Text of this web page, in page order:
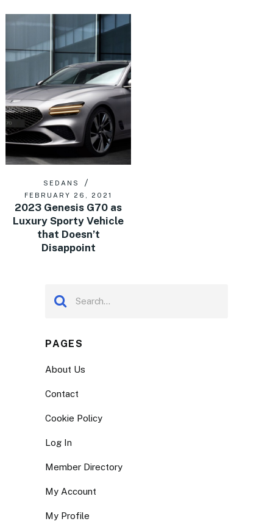
SEDANS
FEBRUARY 26, 2021
2023 Genesis G70 as
Luxury Sporty Vehicle
that Doesn’t
Disappoint
PAGES
About Us
Contact
Cookie Policy
Log In
Member Directory
My Account
My Profile